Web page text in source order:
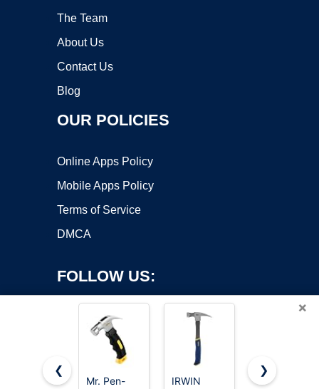
The Team
About Us
Contact Us
Blog
OUR POLICIES
Online Apps Policy
Mobile Apps Policy
Terms of Service
DMCA
FOLLOW US:
×
❮
Mr. Pen-
IRWIN
8/16/24oz
❯